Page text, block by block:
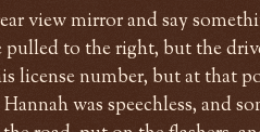
view mirror and say
to the right, but the
license number, but at that
was speechless, and